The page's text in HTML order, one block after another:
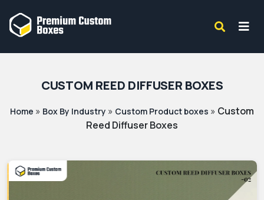
CUSTOM REED DIFFUSER BOXES
Home » Box By Industry » Custom Product boxes » Custom
Reed Diffuser Boxes